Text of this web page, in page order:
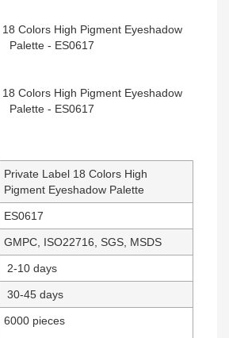
Private Label 18 Colors High
Pigment Eyeshadow Palette
ES0617
GMPC, ISO22716, SGS, MSDS
2-10 days
30-45 days
6000 pieces